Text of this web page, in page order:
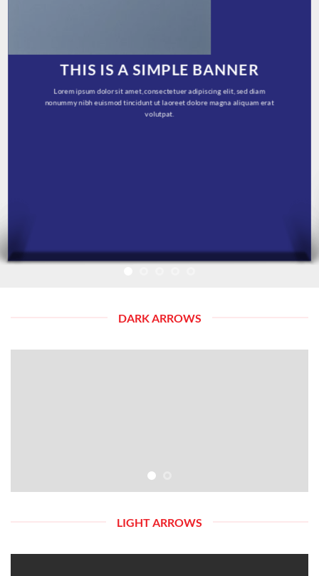
THIS IS A SIMPLE BANNER
Lorem ipsum dolor sit amet, consectetuer adipiscing elit, sed diam
nonummy nibh euismod tincidunt ut laoreet dolore magna aliquam erat
volutpat.
DARK ARROWS
LIGHT ARROWS